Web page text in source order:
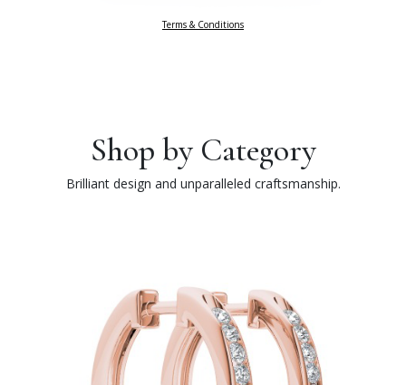
Terms & Conditions
Shop by Category
Brilliant design and unparalleled craftsmanship.